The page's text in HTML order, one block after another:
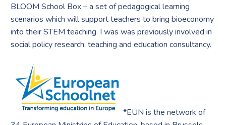
BLOOM School Box – a set of pedagogical learning
scenarios which will support teachers to bring bioeconomy
into their STEM teaching. I was was previously involved in
social policy research, teaching and education consultancy.
*EUN is the network of